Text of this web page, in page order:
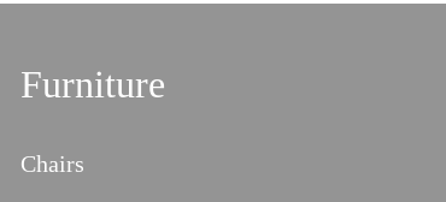
Furniture
Chairs